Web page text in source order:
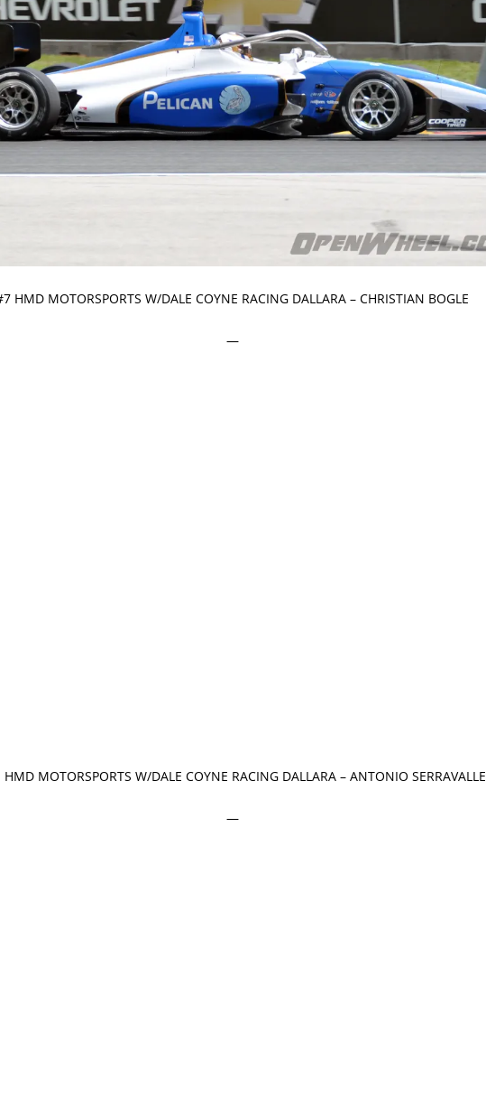
HMD MOTORSPORTS W/DALE COYNE RACING DALLARA – CHRISTIAN BOGLE
—
MOTORSPORTS W/DALE COYNE RACING DALLARA – ANTONIO SERRAVALLE
—